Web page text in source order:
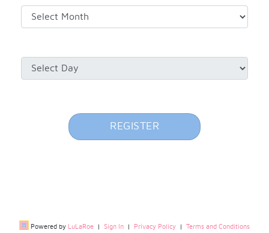
REGISTER
Powered by LuLaRoe | Sign In | Privacy Policy | Terms and Conditions